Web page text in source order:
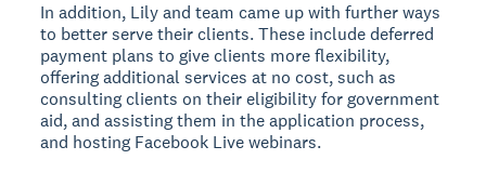
In addition, Lily and team came up with further ways
to better serve their clients. These include deferred
payment plans to give clients more flexibility,
offering additional services at no cost, such as
consulting clients on their eligibility for government
aid, and assisting them in the application process,
and hosting Facebook Live webinars.